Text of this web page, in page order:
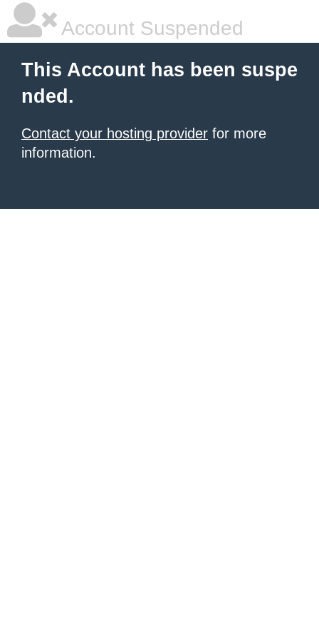
Account Suspended
This Account has been suspe
nded.
Contact your hosting provider for more
information.